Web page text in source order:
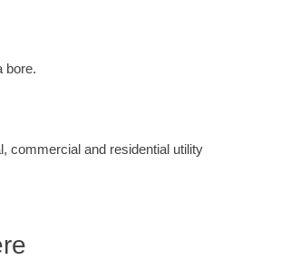
bore.
commercial and residential utility